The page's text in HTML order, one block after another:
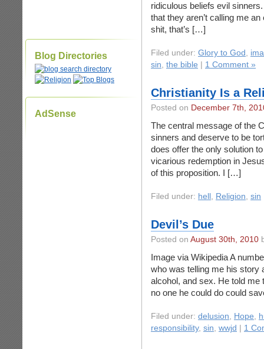
Blog Directories
AdSense
ridiculous beliefs evil
that they aren’t calling me
shit, that’s […]
Filed under: Glory to God ,
sin, the bible 1 Comment »
Christianity Is a
Posted on December 7th,
The central message of the
sinners and deserve to be
does offer the only solution
vicarious redemption in
of this proposition. I […]
Filed under: hell , Religion, sin
Devil’s Due
Posted on August 30th, 2010
Image via Wikipedia A
who was telling me his story
alcohol, and sex. He told me
no one he could do could
Filed under: delusion, Hope,
responsibility, sin, wwjd 1